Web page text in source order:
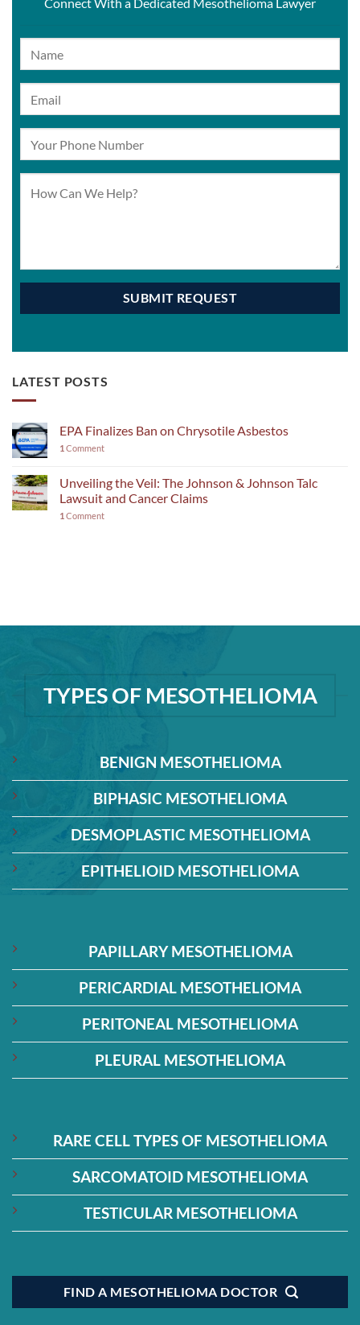
LATEST POSTS
EPA Finalizes Ban on Chrysotile Asbestos
1 Comment
Unveiling the Veil: The Johnson & Johnson Talc
Lawsuit and Cancer Claims
1 Comment
TYPES OF MESOTHELIOMA
BENIGN MESOTHELIOMA
BIPHASIC MESOTHELIOMA
DESMOPLASTIC MESOTHELIOMA
EPITHELIOID MESOTHELIOMA
PAPILLARY MESOTHELIOMA
PERICARDIAL MESOTHELIOMA
PERITONEAL MESOTHELIOMA
PLEURAL MESOTHELIOMA
RARE CELL TYPES OF MESOTHELIOMA
SARCOMATOID MESOTHELIOMA
TESTICULAR MESOTHELIOMA
FIND A MESOTHELIOMA DOCTOR